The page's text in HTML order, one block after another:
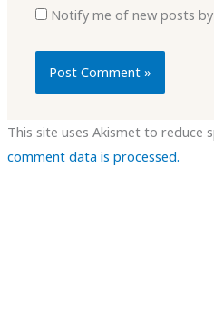
Notify me of new posts by
This site uses Akismet to reduce
comment data is processed.